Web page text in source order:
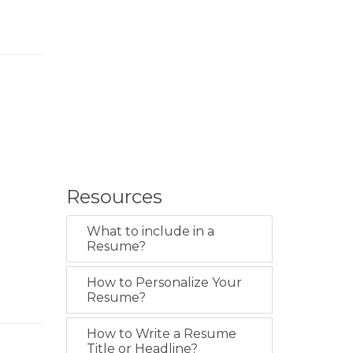
Resources
What to include in a
Resume?
How to Personalize Your
Resume?
How to Write a Resume
Title or Headline?